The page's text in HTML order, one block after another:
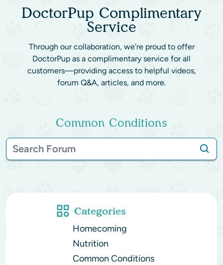
DoctorPup Complimentary
Service
Through our collaboration, we’re proud to offer
DoctorPup as a complimentary service for all
customers—providing access to helpful videos,
forum Q&A, articles, and more.
Common Conditions
Categories
Homecoming
Nutrition
Common Conditions